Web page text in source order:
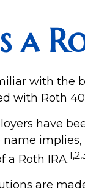
a
with the
with Roth
have
name
a Roth IRA.
are